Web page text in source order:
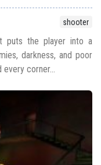
shooter
puts the player into a
darkness, and poor
corner...